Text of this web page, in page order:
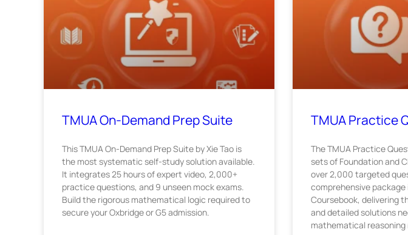
TMUA On-Demand Prep Suite
This TMUA On-Demand Prep Suite by Xie Tao is
the most systematic self-study solution available.
It integrates 25 hours of expert video, 2,000+
practice questions, and 9 unseen mock exams.
Build the rigorous mathematical logic required to
secure your Oxbridge or G5 admission.
TMUA Practice
The TMUA Practice
sets of Foundation and
over 2,000 targeted
comprehensive
Coursebook, delivering
and detailed solutions
mathematical reasoning